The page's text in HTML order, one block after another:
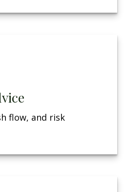
flow, and risk